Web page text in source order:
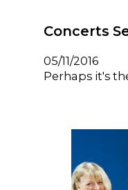
Concerts
05/11/2016
Perhaps it's